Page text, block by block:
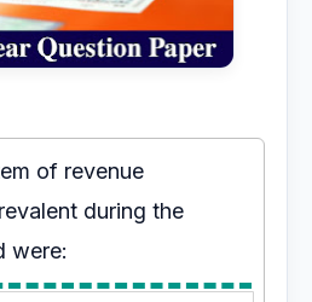
of revenue
during the
were: